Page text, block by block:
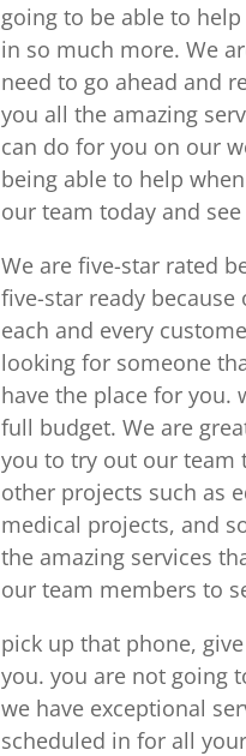
going to be able to
in so much more. We
need to go ahead and
you all the amazing
can do for you on our
being able to help
our team today and
We are five-star rated
five-star ready because
each and every
looking for someone
have the place for you.
full budget. We are
you to try out our team
other projects such as
medical projects, and
the amazing services
our team members to
pick up that phone,
you. you are not going
we have exceptional
scheduled in for all